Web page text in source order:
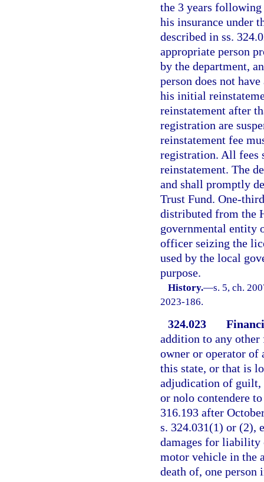
the 3 years
his insurance under
described in ss.
appropriate person
by the department,
person does not
his initial
reinstatement after
registration are
reinstatement fee
registration. All fees
reinstatement. The
and shall promptly
Trust Fund. One-
distributed from the
governmental entity
officer seizing the
used by the local
purpose.
History.—s. 5, ch.
2023-186.
324.023
addition to any
owner or operator of
this state, or that is
adjudication of guilt,
or nolo contendere
316.193 after
s. 324.031(1) or (2),
damages for liability
motor vehicle in the
death of, one person